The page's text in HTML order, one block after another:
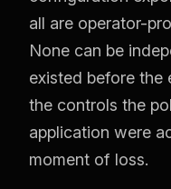
all are operator-
None can be
existed before the
the controls the
application were
moment of loss.